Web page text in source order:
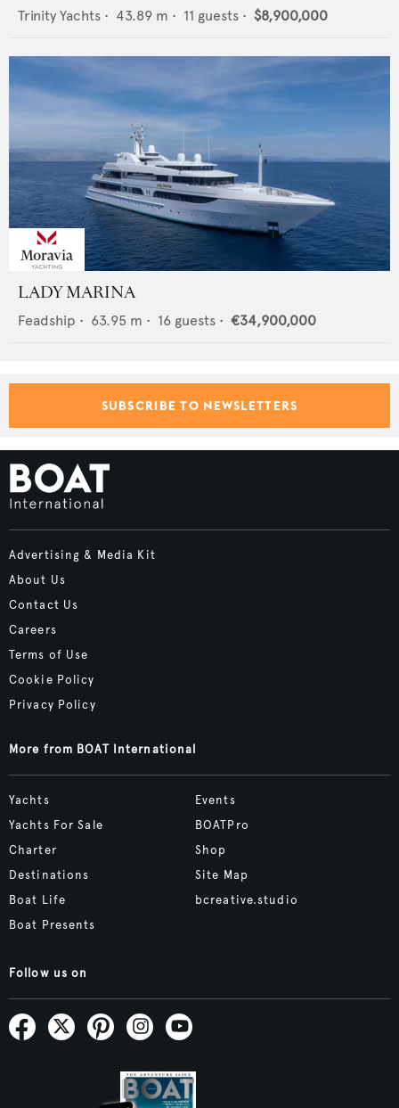
Trinity Yachts • 43.89 m • 11 guests • $8,900,000
LADY MARINA
Feadship • 63.95 m • 16 guests • €34,900,000
SUBSCRIBE TO NEWSLETTERS
Advertising & Media Kit
About Us
Contact Us
Careers
Terms of Use
Cookie Policy
Privacy Policy
More from BOAT International
Yachts
Yachts For Sale
Charter
Destinations
Boat Life
Boat Presents
Events
BOATPro
Shop
Site Map
bcreative.studio
Follow us on